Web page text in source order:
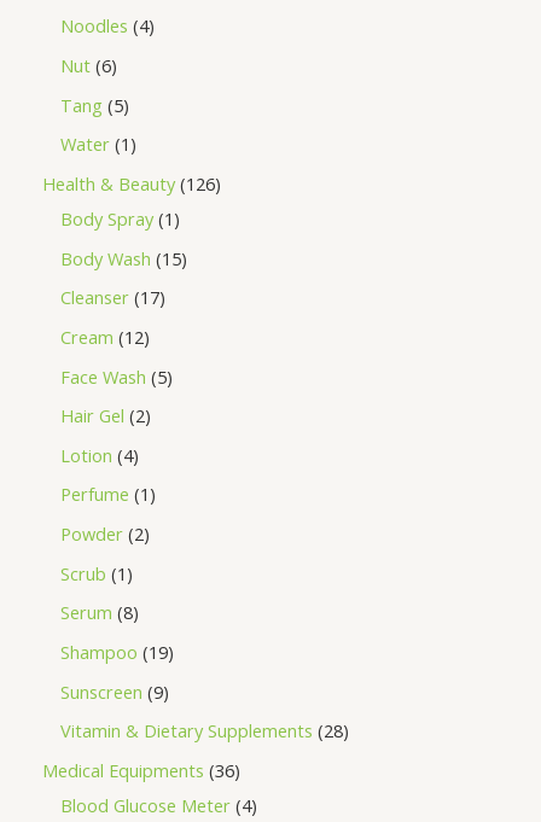
Noodles 4
Nut 6
Tang 5
Water 1
Health & Beauty 126
Body Spray 1
Body Wash 15
Cleanser 17
Cream 12
Face Wash 5
Hair Gel 2
Lotion 4
Perfume 1
Powder 2
Scrub 1
Serum 8
Shampoo 19
Sunscreen 9
Vitamin & Dietary Supplements 28
Medical Equipments 36
Blood Glucose Meter 4